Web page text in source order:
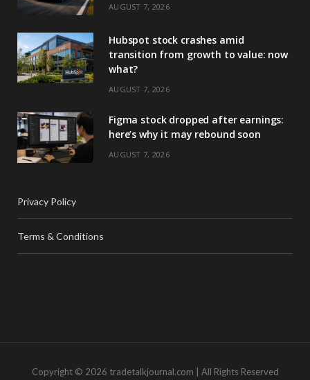
AUGUST 7, 2026
Hubspot stock crashes amid
transition from growth to value: now
what?
AUGUST 7, 2026
Figma stock dropped after earnings:
here’s why it may rebound soon
AUGUST 7, 2026
Privacy Policy
Terms & Conditions
Copyright © 2026 tradetalkjournal.com | All Rights Reserved